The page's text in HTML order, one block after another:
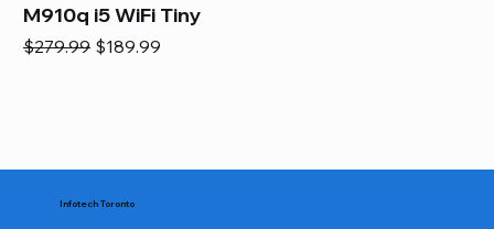
M910q i5 WiFi Tiny
Regular Price
$279.99 Sale Price
$189.99
Infotech Toronto